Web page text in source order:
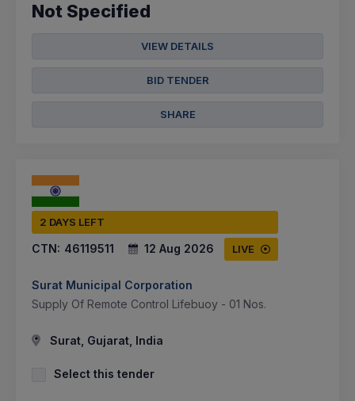
Not Specified
VIEW DETAILS
BID TENDER
SHARE
2 DAYS LEFT
CTN: 46119511 12 Aug 2026 LIVE
Surat Municipal Corporation
Supply Of Remote Control Lifebuoy - 01 Nos.
Surat, Gujarat, India
Select this tender